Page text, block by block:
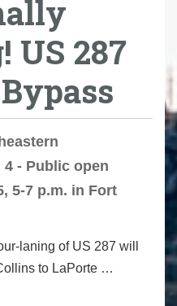
US 287
4 - Public open
5-7 p.m. in Fort
laning of US 287 will
to LaPorte …